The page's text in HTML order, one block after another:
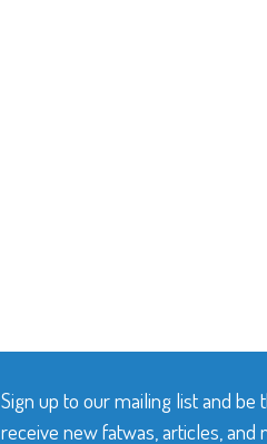
Sign up to our mailing list and be
receive new fatwas, articles, and